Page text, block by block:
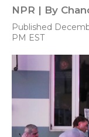
NPR | By
Published
PM EST